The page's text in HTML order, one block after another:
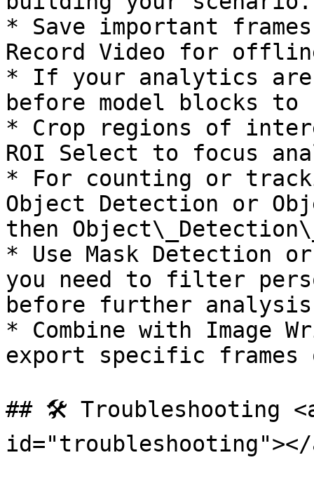
* Save important
Record Video for
* If your analytics are
before model blocks to
* Crop regions of
ROI Select to focus
* For counting or
Object Detection or
then
* Use Mask Detection
you need to filter
before further
* Combine with Image
export specific
## 🛠️ Troubleshooting
id="troubleshooting"></